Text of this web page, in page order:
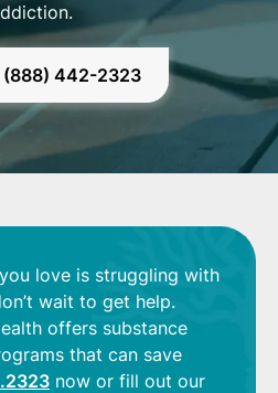
(888) 442-2323
love is struggling with
wait to get help.
offers substance
that can save
now or fill out our